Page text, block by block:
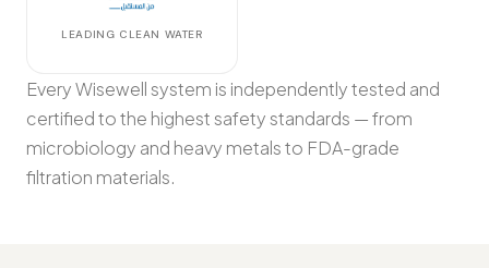
LEADING CLEAN WATER
Every Wisewell system is independently tested and
certified to the highest safety standards — from
microbiology and heavy metals to FDA-grade
filtration materials.